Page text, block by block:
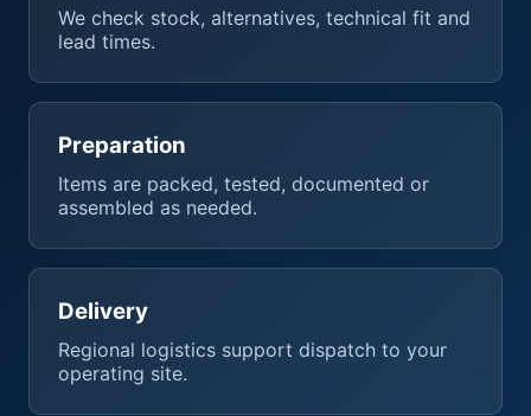
We check stock, alternatives, technical fit and
lead times.
Preparation
Items are packed, tested, documented or
assembled as needed.
Delivery
Regional logistics support dispatch to your
operating site.